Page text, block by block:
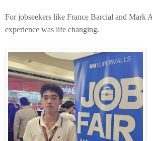
For jobseekers like France Barcial and Mark
experience was life changing.